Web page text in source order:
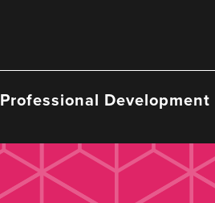
Professional Development